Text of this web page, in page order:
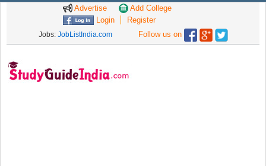
Advertise
Add College
Login
Register
Jobs: JobListIndia.com Follow us on